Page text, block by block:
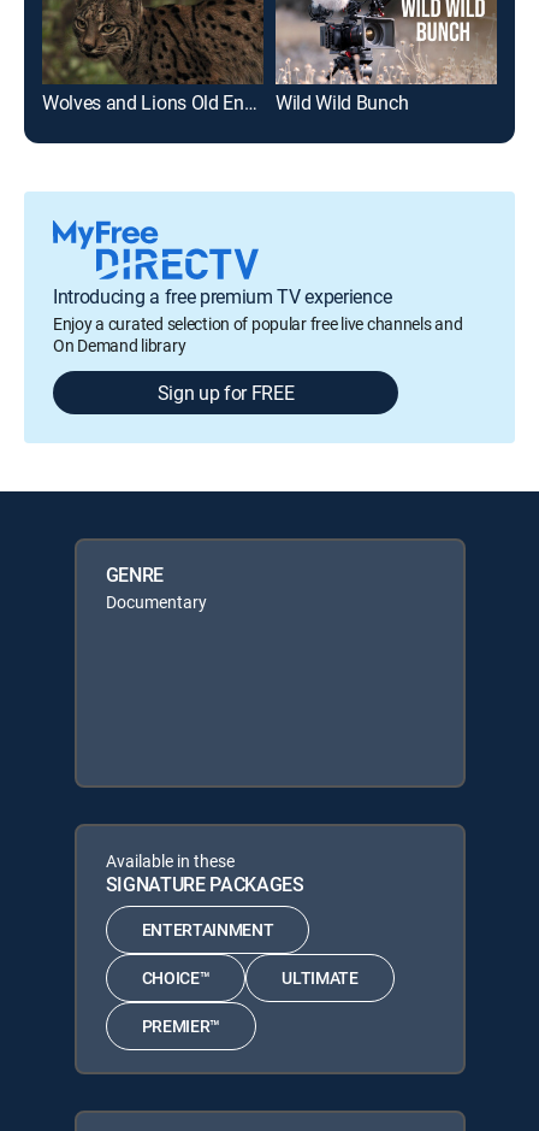
Wolves and Lions Old Enemies Wild Wild Bunch
Introducing a free premium TV experience
Enjoy a curated selection of popular free live channels and
On Demand library
Sign up for FREE
GENRE
Documentary
Available in these
SIGNATURE PACKAGES
ENTERTAINMENT
CHOICE™ ULTIMATE
PREMIER™